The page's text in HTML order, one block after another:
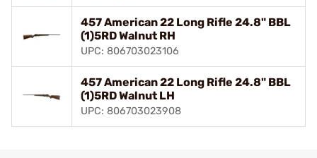
457 American 22 Long Rifle 24.8" BBL
(1)5RD Walnut RH
UPC: 806703023106
457 American 22 Long Rifle 24.8" BBL
(1)5RD Walnut LH
UPC: 806703023908